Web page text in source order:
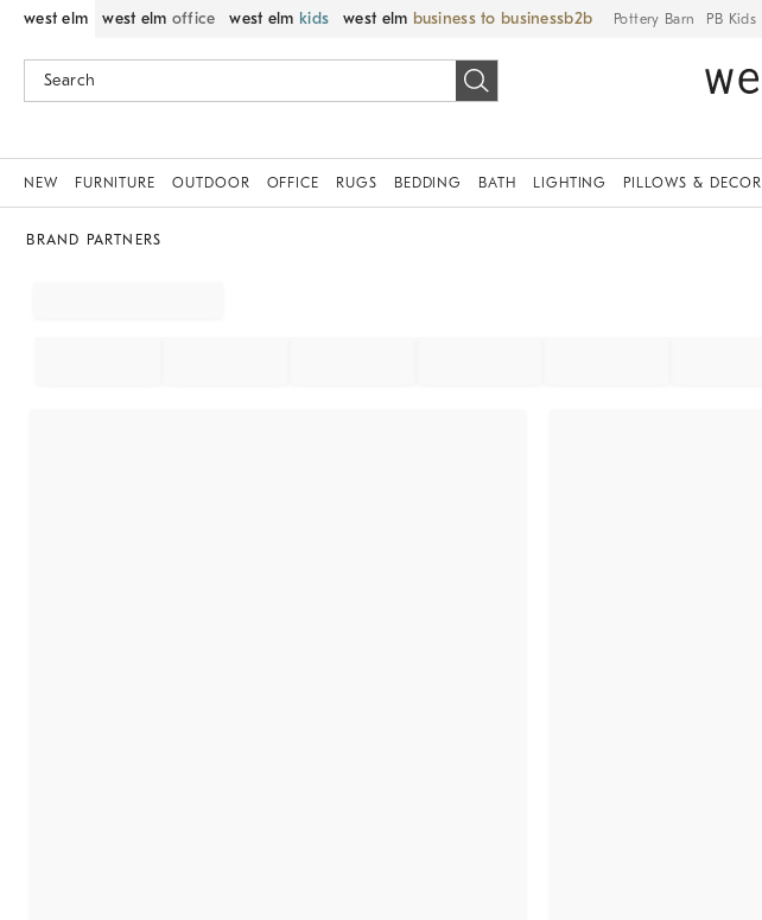
west elm west elm office west elm kids west elm business to business Pottery Barn PB Kids
NEW FURNITURE OUTDOOR OFFICE RUGS BEDDING BATH LIGHTING PILLOWS & DECOR
BRAND PARTNERS